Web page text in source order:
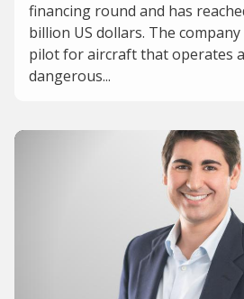
financing round and has
billion US dollars. The
pilot for aircraft that operates
dangerous...